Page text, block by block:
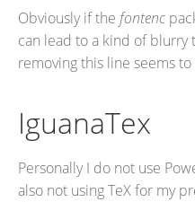
Obviously if the fontenc
can lead to a kind of
removing this line seems to
IguanaTex
Personally I do not use
also not using TeX for my